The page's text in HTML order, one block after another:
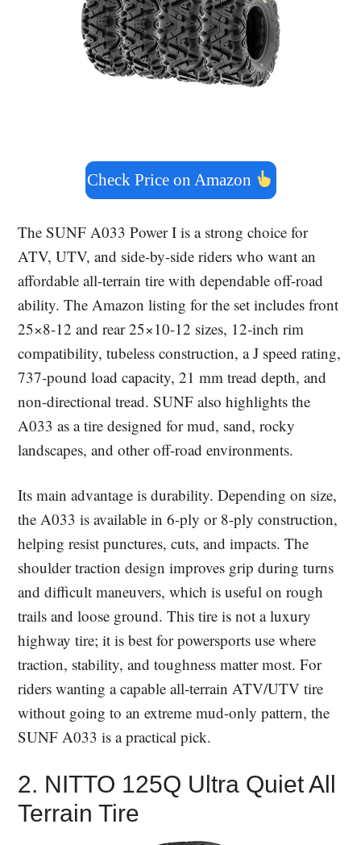
Check Price on Amazon
The SUNF A033 Power I is a strong choice for
ATV, UTV, and side-by-side riders who want an
affordable all-terrain tire with dependable off-road
ability. The Amazon listing for the set includes front
25×8-12 and rear 25×10-12 sizes, 12-inch rim
compatibility, tubeless construction, a J speed rating,
737-pound load capacity, 21 mm tread depth, and
non-directional tread. SUNF also highlights the
A033 as a tire designed for mud, sand, rocky
landscapes, and other off-road environments.
Its main advantage is durability. Depending on size,
the A033 is available in 6-ply or 8-ply construction,
helping resist punctures, cuts, and impacts. The
shoulder traction design improves grip during turns
and difficult maneuvers, which is useful on rough
trails and loose ground. This tire is not a luxury
highway tire; it is best for powersports use where
traction, stability, and toughness matter most. For
riders wanting a capable all-terrain ATV/UTV tire
without going to an extreme mud-only pattern, the
SUNF A033 is a practical pick.
2. NITTO 125Q Ultra Quiet All
Terrain Tire